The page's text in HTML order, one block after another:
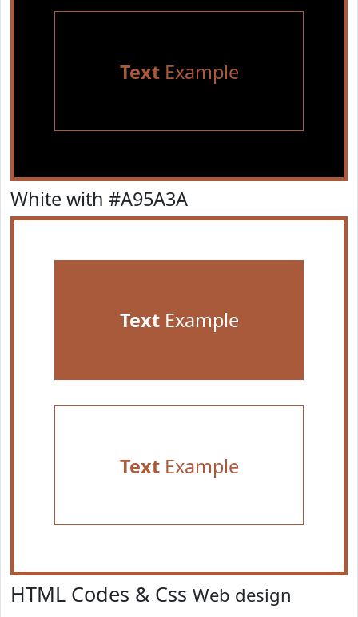
TextExample
White with #A95A3A
TextExample
TextExample
HTML Codes & Css Web design